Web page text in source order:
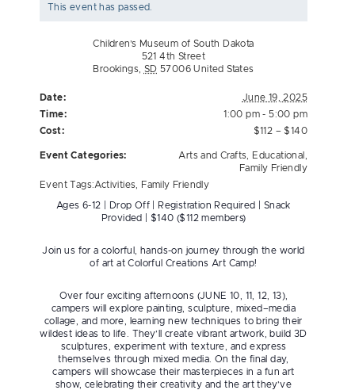
This event has passed.
Children’s Museum of South Dakota
521 4th Street
Brookings
SD 57006 United States
Date:
June 19, 2025
Time:
1:00 pm - 5:00 pm
Cost:
$112 – $140
Event Categories: Arts and Crafts Educational
Family Friendly
Event Tags:Activities Family Friendly
Ages 6-12 | Drop Off | Registration Required | Snack
Provided | $140 ($112 members)
Join us for a colorful, hands-on journey through the world
of art at Colorful Creations Art Camp!
Over four exciting afternoons (JUNE 10, 11, 12, 13),
campers will explore painting, sculpture, mixed–media
collage, and more, learning new techniques to bring their
wildest ideas to life. They’ll create vibrant artwork, build 3D
sculptures, experiment with texture, and express
themselves through mixed media. On the final day,
campers will showcase their masterpieces in a fun art
show, celebrating their creativity and the art they’ve